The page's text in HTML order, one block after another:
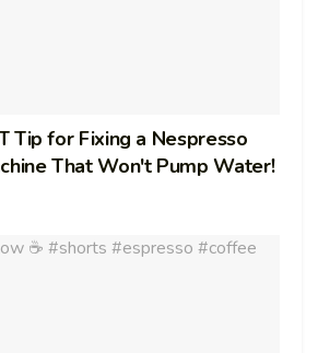
Tip for Fixing a Nespresso
That Won't Pump Water!